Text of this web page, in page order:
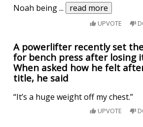
Noah being... read more
UPVOTE
A powerlifter recently set
for bench press after losing
When asked how he felt
title, he said
“It’s a huge weight off my chest.”
UPVOTE